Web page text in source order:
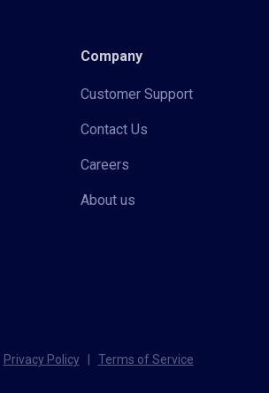
Company
Customer Support
Contact Us
Careers
About us
Privacy Policy Terms of Service